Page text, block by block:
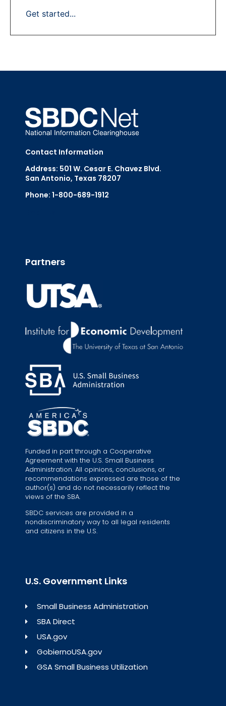
Get started...
Contact Information
Address: 501 W. Cesar E. Chavez Blvd.
San Antonio, Texas 78207
Phone: 1-800-689-1912
Partners
Funded in part through a Cooperative
Agreement with the U.S. Small Business
Administration. All opinions, conclusions, or
recommendations expressed are those of the
author(s) and do not necessarily reflect the
views of the SBA.
SBDC services are provided in a
nondiscriminatory way to all legal residents
and citizens in the U.S.
U.S. Government Links
Small Business Administration
SBA Direct
USA.gov
GobiernoUSA.gov
GSA Small Business Utilization